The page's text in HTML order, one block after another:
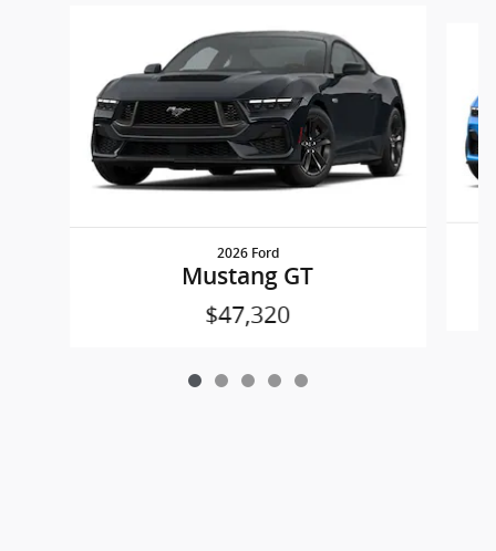
2026 Ford
Mustang GT
$47,320